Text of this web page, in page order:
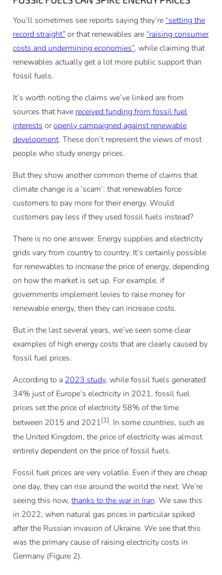
You’ll sometimes see reports saying they’re“setting the
record straight”or that renewables are“raising consumer
costs and undermining economies”, while claiming that
renewables actually get a lot more public support than
fossil fuels.
It’s worth noting the claims we’ve linked are from
sources that havereceived funding from fossil fuel
interestsoropenly campaigned against renewable
development. These don’t represent the views of most
people who study energy prices.
But they show another common theme of claims that
climate change is a ‘scam’: that renewables force
customers to pay more for their energy. Would
customers pay less if they used fossil fuels instead?
There is no one answer. Energy supplies and electricity
grids vary from country to country. It’s certainly possible
for renewables to increase the price of energy, depending
on how the market is set up. For example, if
governments implement levies to raise money for
renewable energy, then they can increase costs.
But in the last several years, we’ve seen some clear
examples of high energy costs that are clearly caused by
fossil fuel prices.
According to a 2023 study, while fossil fuels generated
34% just of Europe’s electricity in 2021, fossil fuel
prices set the price of electricity 58% of the time
between 2015 and 2021[1]. In some countries, such as
the United Kingdom, the price of electricity was almost
entirely dependent on the price of fossil fuels.
Fossil fuel prices are very volatile. Even if they are cheap
one day, they can rise around the world the next. We’re
seeing this now, thanks to the war in Iran. We saw this
in 2022, when natural gas prices in particular spiked
after the Russian invasion of Ukraine. We see that this
was the primary cause of raising electricity costs in
Germany (Figure 2).